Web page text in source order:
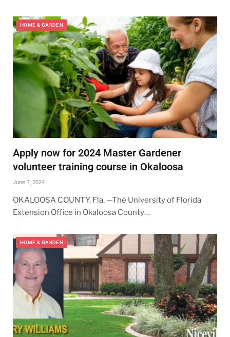
HOME & GARDEN
Apply now for 2024 Master Gardener
volunteer training course in Okaloosa
June 7, 2024
OKALOOSA COUNTY, Fla. —The University of Florida
Extension Office in Okaloosa County…
HOME & GARDEN